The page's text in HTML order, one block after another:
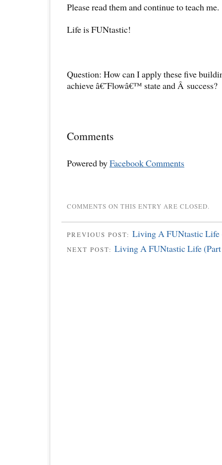
Please read them and continue to teach me.
Life is FUNtastic!
Question: How can I apply these five
achieve â€˜Flowâ€™ state and Â success?
Comments
Powered byFacebook Comments
COMMENTS ON THIS ENTRY ARE CLOSED.
PREVIOUS POST: Living A FUNtastic Life
NEXT POST: Living A FUNtastic Life